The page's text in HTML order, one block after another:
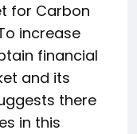
for Carbon
increase
financial
and its
there
in this